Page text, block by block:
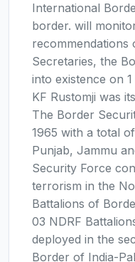
International
border. will
recommendations
Secretaries, the
into existence on
KF Rustomji was
The Border
1965 with a total
Punjab, Jammu
Security Force
terrorism in the
Battalions of
03 NDRF
deployed in the
Border of India-